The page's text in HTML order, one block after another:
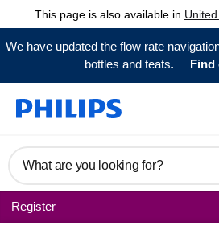
This page is also available in
We have updated the flow rate
bottles and teats.
Find
What are you looking for?
Register
Classic+ baby bottles